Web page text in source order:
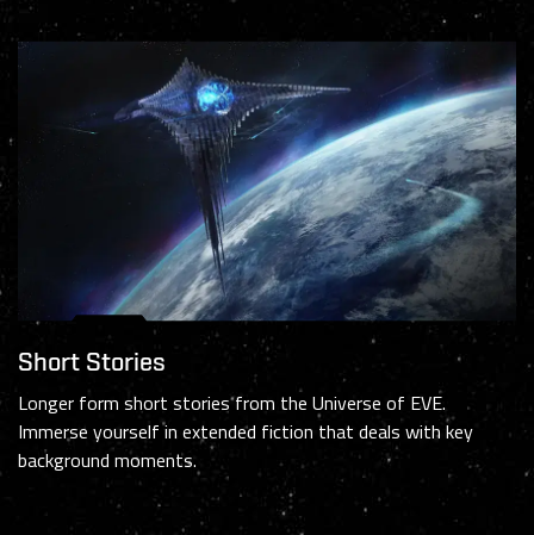
Short Stories
Longer form short stories from the Universe of EVE.
Immerse yourself in extended fiction that deals with key
background moments.